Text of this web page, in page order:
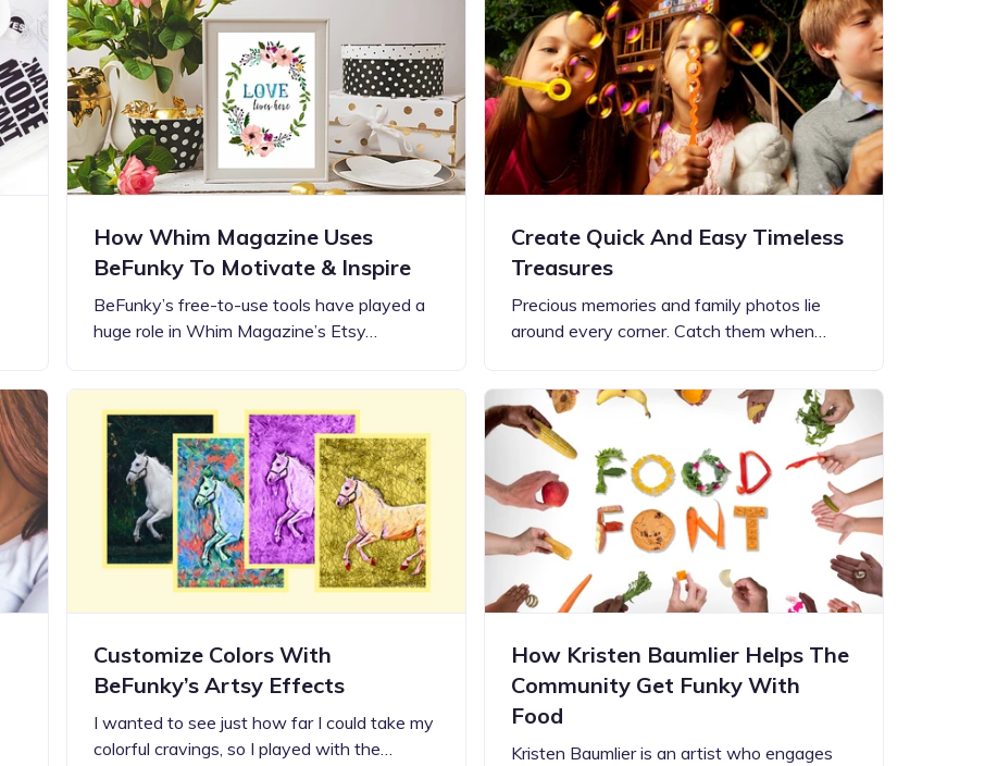
How Whim Magazine Uses
BeFunky To Motivate & Inspire
BeFunky’s free-to-use tools have played a
huge role in Whim Magazine’s Etsy…
Create Quick And Easy Timeless
Treasures
Precious memories and family photos lie
around every corner. Catch them when…
Customize Colors With
BeFunky’s Artsy Effects
I wanted to see just how far I could take my
colorful cravings, so I played with the…
How Kristen Baumlier Helps The
Community Get Funky With
Food
Kristen Baumlier is an artist who engages